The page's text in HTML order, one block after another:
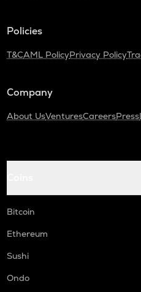
Policies
T&CAML PolicyPrivacy Policy
Company
About UsVenturesCareersPress
Bitcoin
Ethereum
Sushi
Ondo